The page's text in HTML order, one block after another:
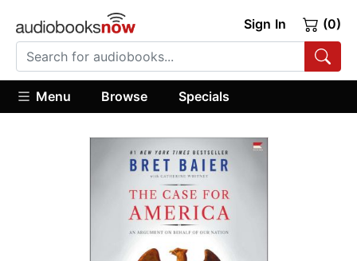
Sign In (0)
Menu Browse Specials